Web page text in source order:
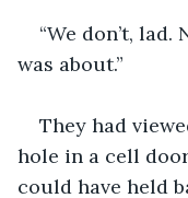
“We don’t, lad.
was about.”
They had
hole in a cell
could have held